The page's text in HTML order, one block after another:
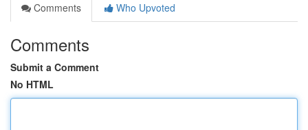
Comments
Who Upvoted
Comments
Submit a Comment
No HTML